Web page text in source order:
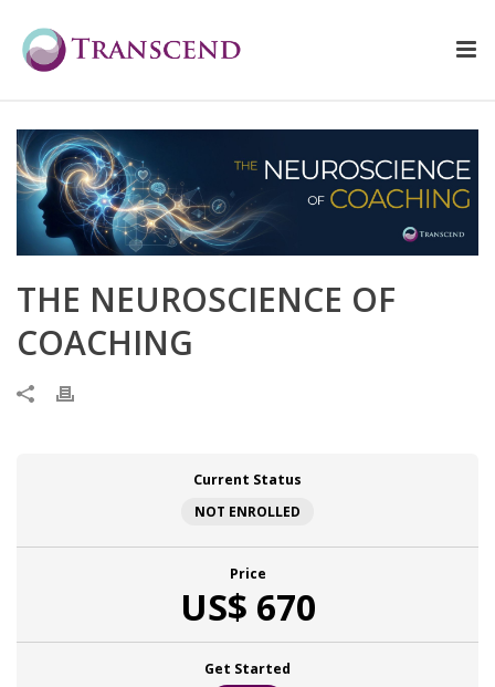
THE NEUROSCIENCE OF
COACHING
Current Status
NOT ENROLLED
Price
US$ 670
Get Started